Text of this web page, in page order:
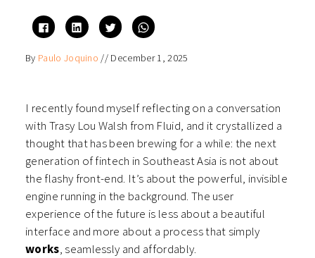
Click
to
share
Facebook
(Opens
Click
to
share
LinkedIn
(Opens
Click
to
share
Twitter
Click
to
WhatsApp
(Opens
By Paulo Joquino // December 1, 2025
I recently found myself reflecting on a conversation
with Trasy Lou Walsh from Fluid, and it crystallized a
thought that has been brewing for a while: the next
generation of fintech in Southeast Asia is not about
the flashy front-end. It’s about the powerful, invisible
engine running in the background. The user
experience of the future is less about a beautiful
interface and more about a process that simply
works, seamlessly and affordably.